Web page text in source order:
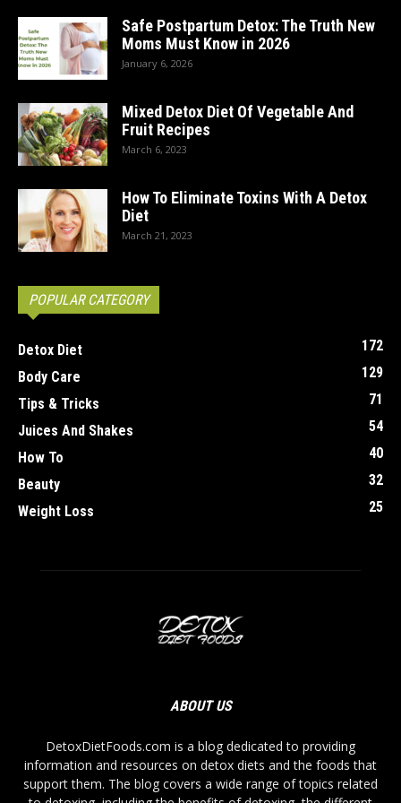
Safe Postpartum Detox: The Truth New
Moms Must Know in 2026
January 6, 2026
Mixed Detox Diet Of Vegetable And
Fruit Recipes
March 6, 2023
How To Eliminate Toxins With A Detox
Diet
March 21, 2023
POPULAR CATEGORY
Detox Diet
172
Body Care
129
Tips & Tricks
71
Juices And Shakes
54
How To
40
Beauty
32
Weight Loss
25
ABOUT US
DetoxDietFoods.com is a blog dedicated to providing
information and resources on detox diets and the foods that
support them. The blog covers a wide range of topics related